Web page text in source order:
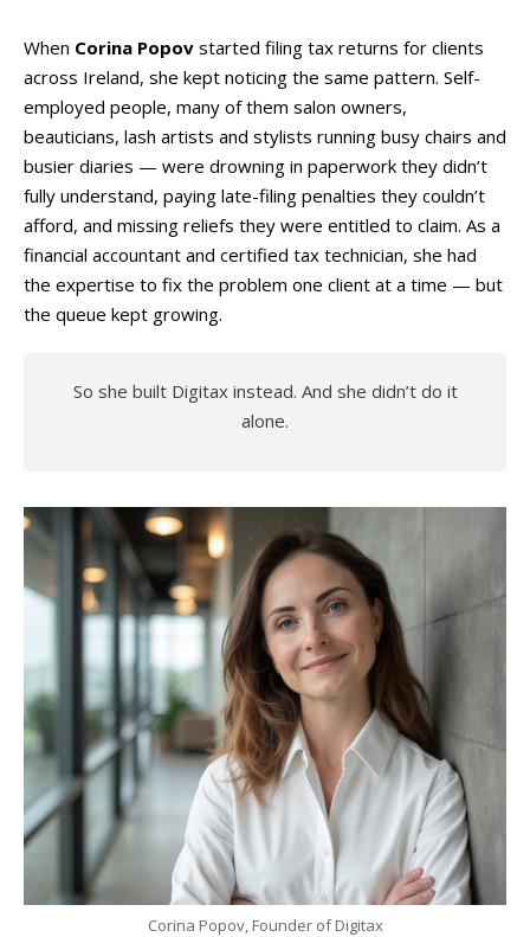
When Corina Popov started filing tax returns for clients
across Ireland, she kept noticing the same pattern. Self-
employed people, many of them salon owners,
beauticians, lash artists and stylists running busy chairs and
busier diaries — were drowning in paperwork they didn’t
fully understand, paying late-filing penalties they couldn’t
afford, and missing reliefs they were entitled to claim. As a
financial accountant and certified tax technician, she had
the expertise to fix the problem one client at a time — but
the queue kept growing.
So she built Digitax instead. And she didn’t do it
alone.
Corina Popov, Founder of Digitax